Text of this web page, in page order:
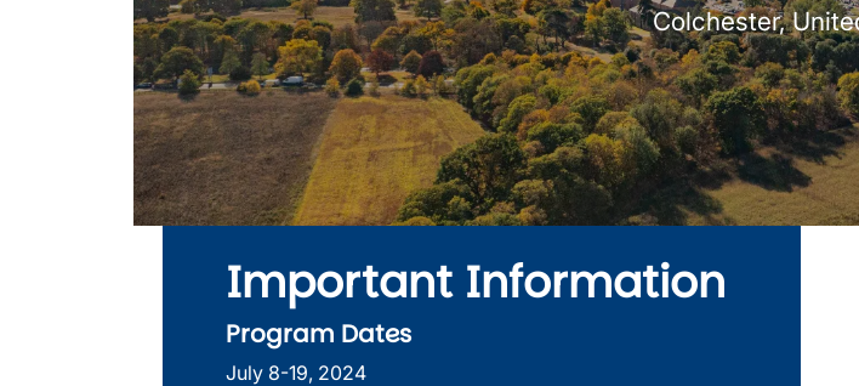
Colchester,
Important Information
Program Dates
July 8-19, 2024